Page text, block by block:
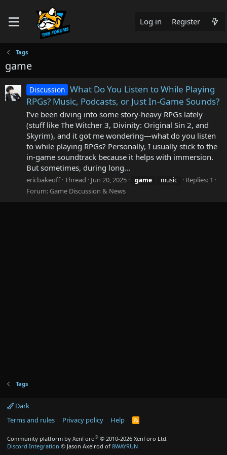
Log in Register
Tags
game
Discussion What Do You Listen to While Playing
RPGs? Music, Podcasts, or Just In-Game Sounds?
I’ve been diving into some story-heavy RPGs lately
(stuff like The Witcher 3, Divinity: Original Sin 2, and
Skyrim), and it got me wondering—what do you listen
to while playing RPGs? Personally, I usually stick to the
in-game soundtrack because it helps with immersion.
But sometimes, during long...
ericbakeoff Thread Jun 20, 2025 game music
Replies: 1
Forum: Game Discussion & News
Tags
Dark
Terms and rules
Privacy policy Help
R
Community platform by XenForo® © 2010-2026 XenForo Ltd.
Discord Integration © Jason Axelrod of 8WAYRUN